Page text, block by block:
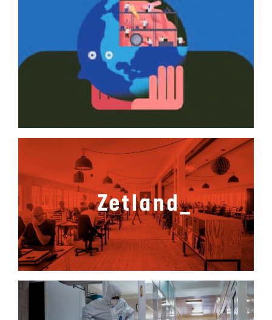
Zetland
Public Interest Journalism Lab